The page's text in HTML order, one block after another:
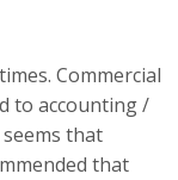
Commercial
to accounting /
that
that